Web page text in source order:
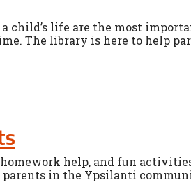
child’s life are the most
The library is here to help
homework help, and fun
in the Ypsilanti